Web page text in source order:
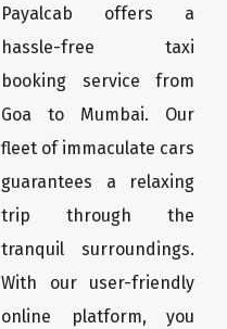
Payalcab offers a
hassle-free taxi
booking service from
Goa to Mumbai. Our
fleet of immaculate cars
guarantees a relaxing
trip through the
tranquil surroundings.
With our user-friendly
online platform, you